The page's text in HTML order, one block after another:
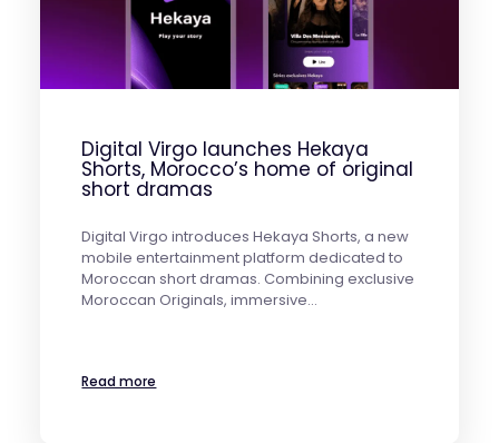
Digital Virgo launches Hekaya
Shorts, Morocco’s home of original
short dramas
Digital Virgo introduces Hekaya Shorts, a new
mobile entertainment platform dedicated to
Moroccan short dramas. Combining exclusive
Moroccan Originals, immersive…
Read more